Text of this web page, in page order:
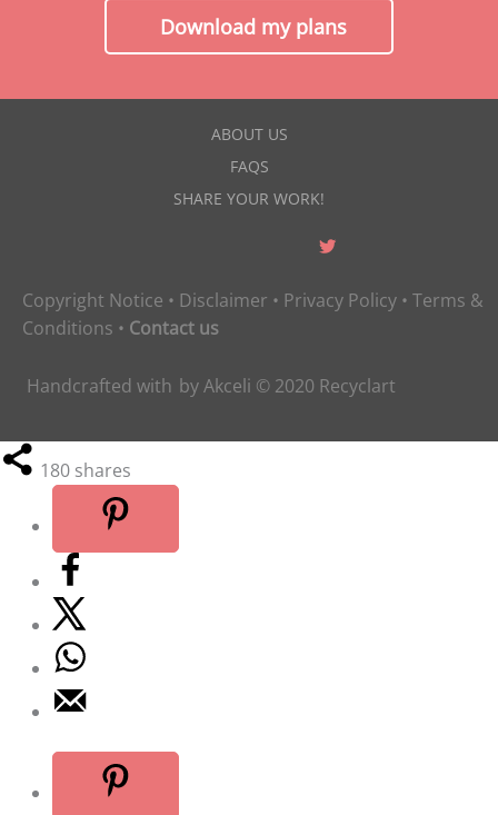
Download my plans
ABOUT US
FAQS
SHARE YOUR WORK!
Copyright Notice • Disclaimer • Privacy Policy • Terms &
Conditions • Contact us
Handcrafted with byAkceli © 2020 Recyclart
180 shares